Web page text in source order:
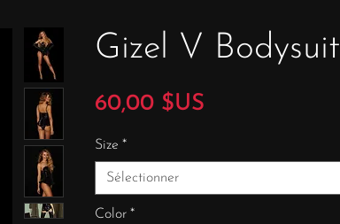
Gizel V Bodysuit
60,00 $US
Size *
Sélectionner
Color *